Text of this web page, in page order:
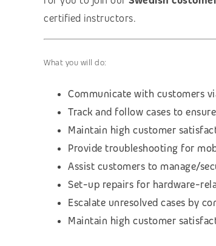
certified instructors.
What you will do:
Communicate with customers
Track and follow cases to
Maintain high customer
Provide troubleshooting for
Assist customers to manage/
Set-up repairs for hardware-
Escalate unresolved cases by
Maintain high customer